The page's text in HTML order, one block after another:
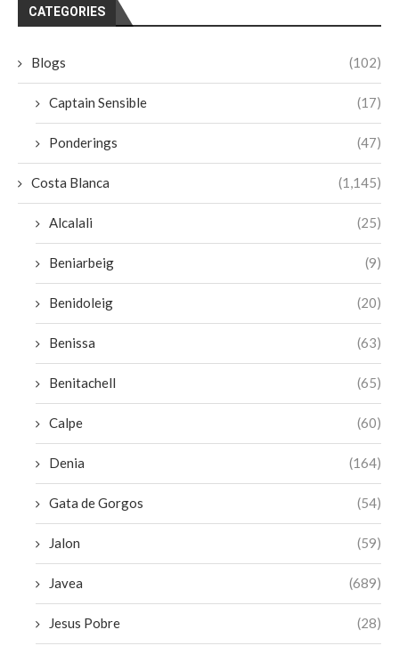
CATEGORIES
Blogs (102)
Captain Sensible (17)
Ponderings (47)
Costa Blanca (1,145)
Alcalali (25)
Beniarbeig (9)
Benidoleig (20)
Benissa (63)
Benitachell (65)
Calpe (60)
Denia (164)
Gata de Gorgos (54)
Jalon (59)
Javea (689)
Jesus Pobre (28)